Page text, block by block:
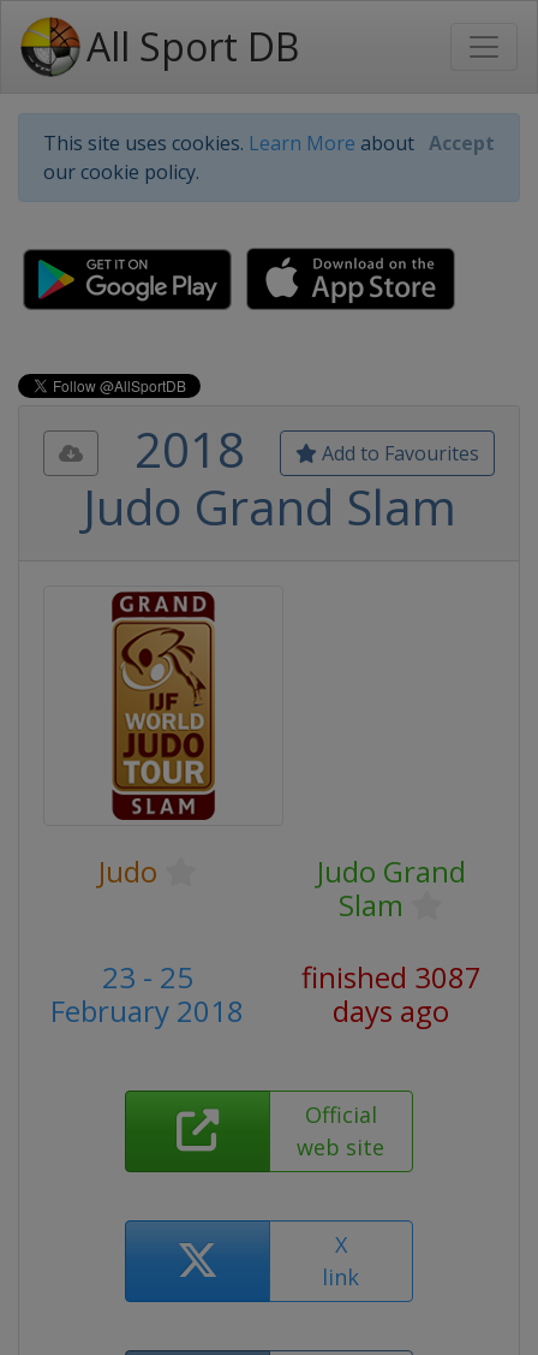
All Sport DB
This site uses cookies. Learn More about
our cookie policy.
Accept
Add to Favourites
2018
Judo Grand Slam
Judo
Judo Grand
Slam
23 - 25
February 2018
finished 3087
days ago
Official
web site
X
link